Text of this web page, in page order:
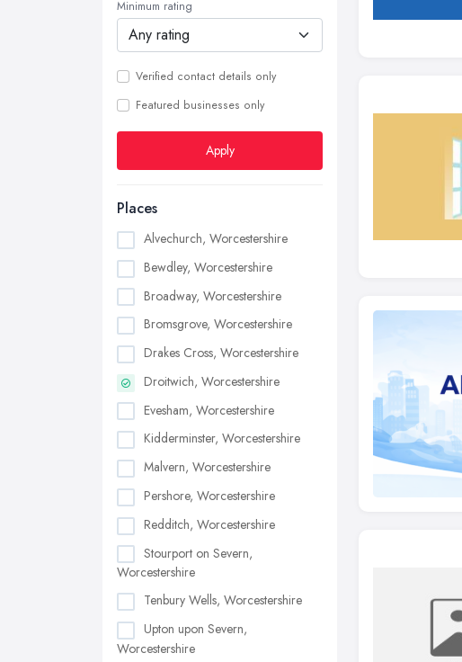
Minimum rating
Verified contact details only
Featured businesses only
Apply
Places
Alvechurch, Worcestershire
Bewdley, Worcestershire
Broadway, Worcestershire
Bromsgrove, Worcestershire
Drakes Cross, Worcestershire
Droitwich, Worcestershire
Evesham, Worcestershire
Kidderminster, Worcestershire
Malvern, Worcestershire
Pershore, Worcestershire
Redditch, Worcestershire
Stourport on Severn,
Worcestershire
Tenbury Wells, Worcestershire
Upton upon Severn,
Worcestershire